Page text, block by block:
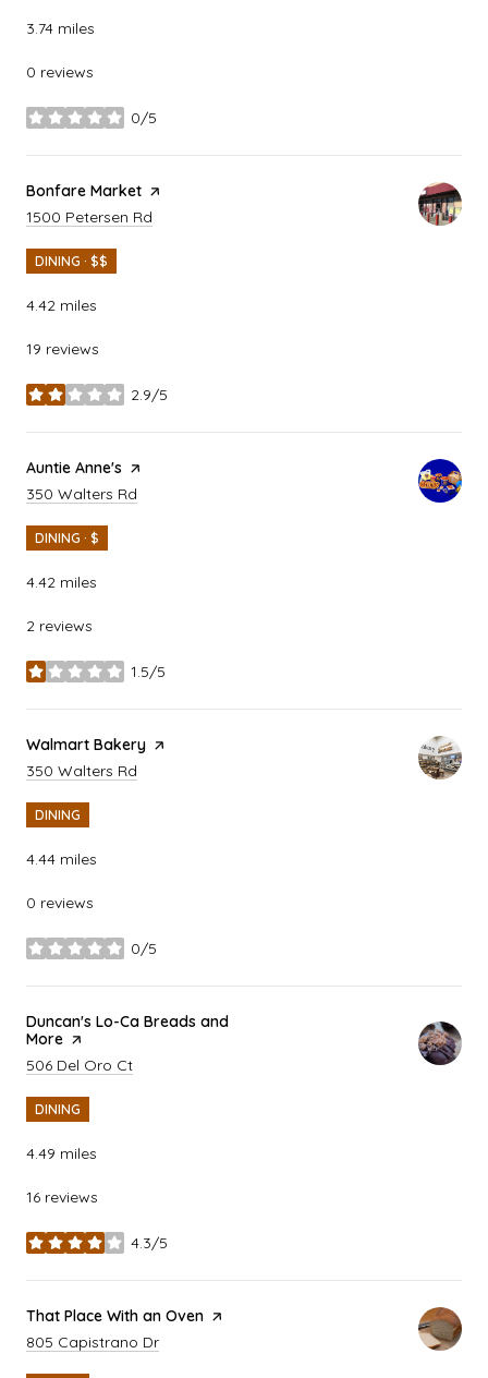
3.74 miles
0 reviews
0/5
stars
Visit the
Bonfare Market page on Yelp
Search
1500 Petersen Rd
DINING · $$
4.42 miles
19 reviews
2.9/5
stars
Visit the
Auntie Anne's page on Yelp
Search
350 Walters Rd
DINING · $
4.42 miles
2 reviews
1.5/5
stars
Visit the
Walmart Bakery page on Yelp
Search
350 Walters Rd
DINING
4.44 miles
0 reviews
0/5
stars
Visit the
Duncan's Lo-Ca Breads and
More page on Yelp
Search
506 Del Oro Ct
DINING
4.49 miles
16 reviews
4.3/5
stars
Visit the
That Place With an Oven page on Yelp
Search
805 Capistrano Dr